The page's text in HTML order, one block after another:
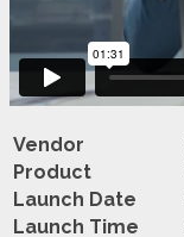
Vendor
Product
Launch Date
Launch Time